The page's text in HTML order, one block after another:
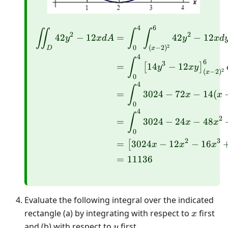
\begin{aligned}
∬D
42y2 − 12xdA = ∫0
4 ∫(x−2)2
6
42y2 − 12xd
= ∫0
4
14y3 − 12xy] (x−2)2
6
= ∫0
4
3024 − 72x − 14(x
= ∫0
4
3024 − 24x − 48x2
= 3024x − 12x2 − 16x3
= 11136
Evaluate the following integral over the indicated
rectangle (a) by integrating with respect to x
x first
y